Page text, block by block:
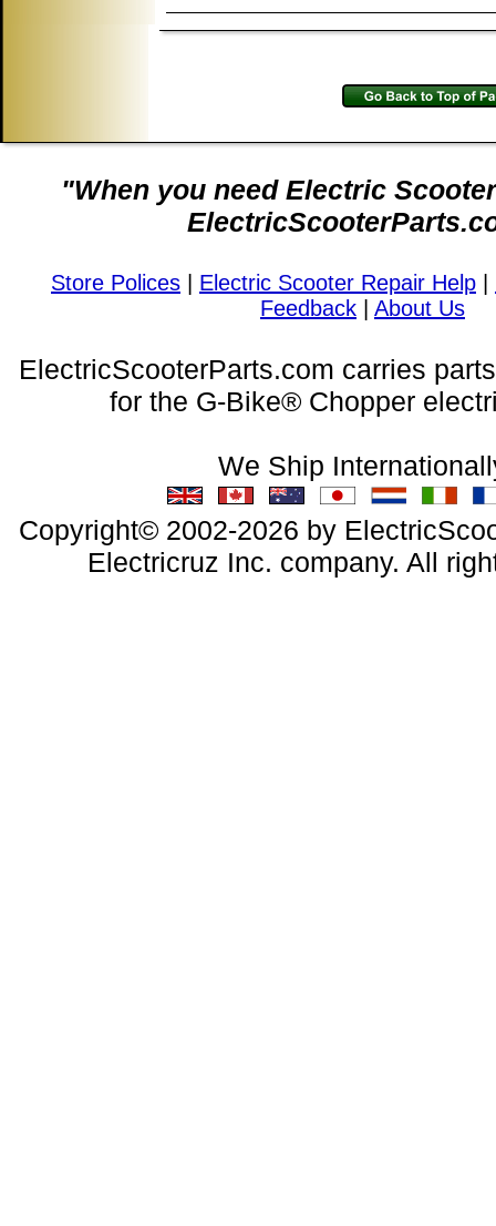
"When you need Electric
Store Polices Electric Scooter Repair Help
Feedback
About Us
ElectricScooterParts.com carries
for the G-Bike® Chopper
We Ship
Copyright© 2002-2026 by
Electricruz Inc. company. All